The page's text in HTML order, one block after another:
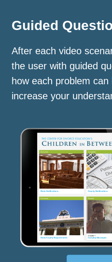
Guided
After each video
the user with guided
how each problem
increase your